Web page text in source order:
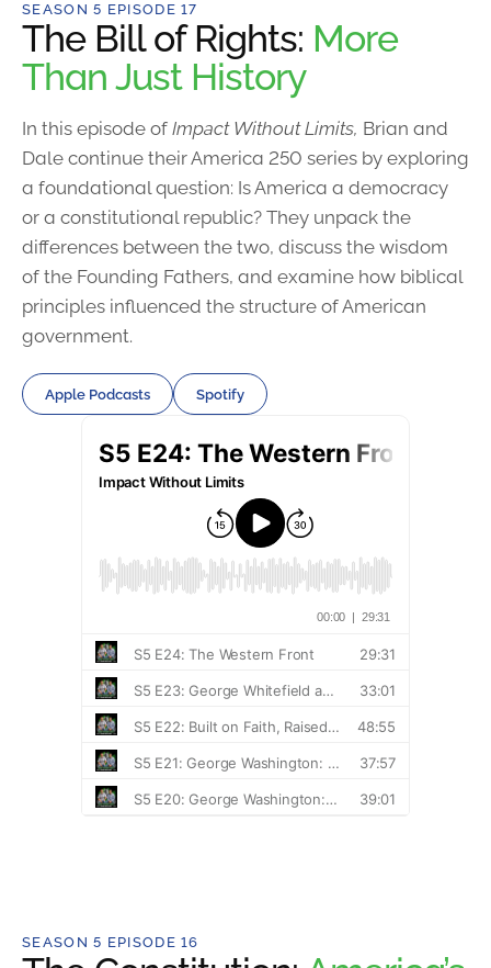
SEASON 5 EPISODE 17
The Bill of Rights: More
Than Just History
In this episode of Impact Without Limits, Brian and
Dale continue their America 250 series by exploring
a foundational question: Is America a democracy
or a constitutional republic? They unpack the
differences between the two, discuss the wisdom
of the Founding Fathers, and examine how biblical
principles influenced the structure of American
government.
Apple Podcasts Spotify
SEASON 5 EPISODE 16